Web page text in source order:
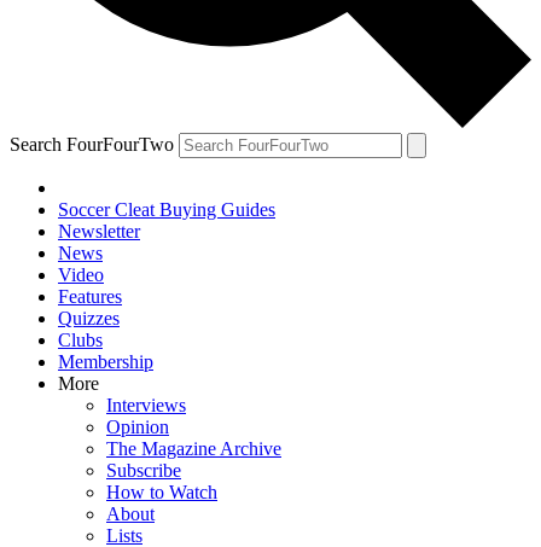
Search FourFourTwo
Soccer Cleat Buying Guides
Newsletter
News
Video
Features
Quizzes
Clubs
Membership
More
Interviews
Opinion
The Magazine Archive
Subscribe
How to Watch
About
Lists